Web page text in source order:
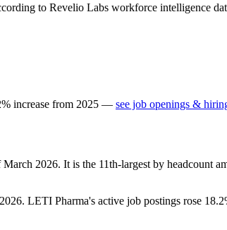
to Revelio Labs workforce intelligence
% increase from 2025 — see job openings &
March 2026. It is the 11th-largest by headcount
2026. LETI Pharma's active job postings rose